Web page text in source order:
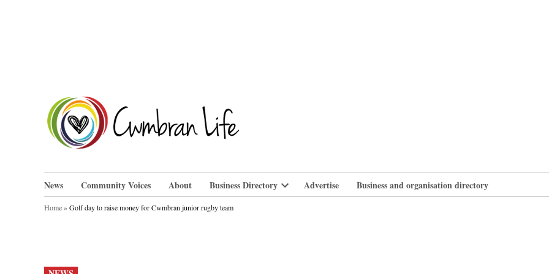
News Community Voices About Business Directory
Open
Advertise Business and organisation directory
Home»Golf day to raise money for Cwmbran junior rugby team
POSTED